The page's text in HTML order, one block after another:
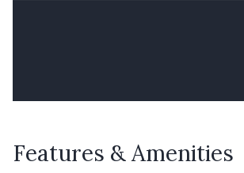
Features & Amenities